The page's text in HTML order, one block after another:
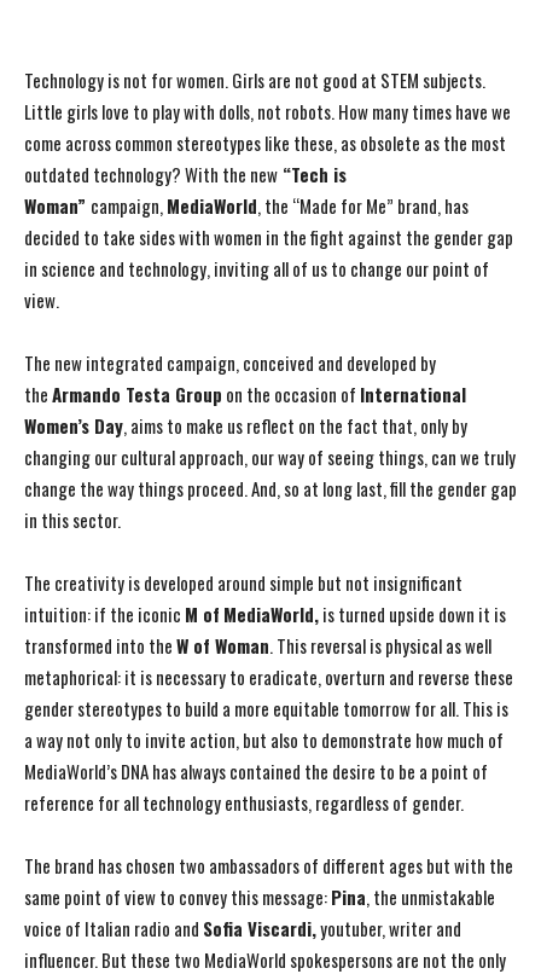
Technology is not for women. Girls are not good at STEM subjects.
Little girls love to play with dolls, not robots. How many times have we
come across common stereotypes like these, as obsolete as the most
outdated technology? With the new “Tech is
Woman” campaign,MediaWorld, the “Made for Me” brand, has
decided to take sides with women in the fight against the gender gap
in science and technology, inviting all of us to change our point of
view.
The new integrated campaign, conceived and developed by
theArmando Testa Group on the occasion of International
Women’s Day, aims to make us reflect on the fact that, only by
changing our cultural approach, our way of seeing things, can we truly
change the way things proceed. And, so at long last, fill the gender gap
in this sector.
The creativity is developed around simple but not insignificant
intuition: if the iconic M of MediaWorld,is turned upside down it is
transformed into theW of Woman. This reversal is physical as well
metaphorical: it is necessary to eradicate, overturn and reverse these
gender stereotypes to build a more equitable tomorrow for all. This is
a way not only to invite action, but also to demonstrate how much of
MediaWorld’s DNA has always contained the desire to be a point of
reference for all technology enthusiasts, regardless of gender.
The brand has chosen two ambassadors of different ages but with the
same point of view to convey this message:Pina, the unmistakable
voice of Italian radio and Sofia Viscardi,youtuber, writer and
influencer. But these two MediaWorld spokespersons are not the only